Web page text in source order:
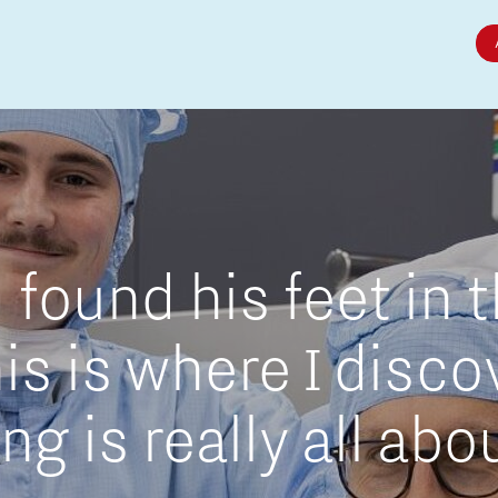
Micro and nano electronics
found his feet in
is where I
is really all